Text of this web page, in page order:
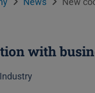
with
Industry